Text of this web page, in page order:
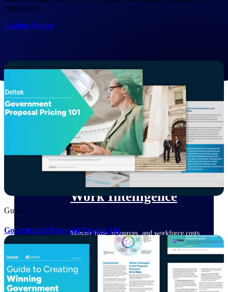
Deltek Costpoint
Intelligent ERP for government contracting,
aerospace, and defense.
Deltek Vantagepoint
ERP built for architecture, engineering, and
consulting firms.
Deltek Maconomy
Cloud ERP designed for professional services
firms.
Work Intelligence
Manage time, resources, and workforce costs
across the full project lifecycle with purpose-
built intelligence.
confidence.
Explore Report
Guide
Government Proposal Pricing 101